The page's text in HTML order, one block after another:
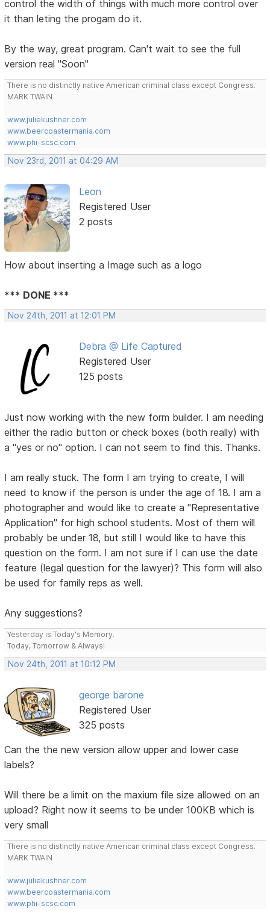
control the width of things with much more control over
it than leting the progam do it.
By the way, great program. Can't wait to see the full
version real "Soon"
There is no distinctly native American criminal class except Congress.
MARK TWAIN
www.juliekushner.com
www.beercoastermania.com
www.phi-scsc.com
Nov 23rd, 2011 at 04:29 AM
Leon
Registered User
2 posts
How about inserting a Image such as a logo
*** DONE ***
Nov 24th, 2011 at 12:01 PM
Debra @ Life Captured
Registered User
125 posts
Just now working with the new form builder. I am needing
either the radio button or check boxes (both really) with
a "yes or no" option. I can not seem to find this. Thanks.
I am really stuck. The form I am trying to create, I will
need to know if the person is under the age of 18. I am a
photographer and would like to create a "Representative
Application" for high school students. Most of them will
probably be under 18, but still I would like to have this
question on the form. I am not sure if I can use the date
feature (legal question for the lawyer)? This form will also
be used for family reps as well.
Any suggestions?
Yesterday is Today's Memory.
Today, Tomorrow & Always!
Nov 24th, 2011 at 10:12 PM
george barone
Registered User
325 posts
Can the the new version allow upper and lower case
labels?
Will there be a limit on the maxium file size allowed on an
upload? Right now it seems to be under 100KB which is
very small
There is no distinctly native American criminal class except Congress.
MARK TWAIN
www.juliekushner.com
www.beercoastermania.com
www.phi-scsc.com